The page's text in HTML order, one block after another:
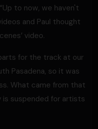
to now, we haven't
and Paul thought
video.
for the track at our
Pasadena, so it was
What came from that
is suspended for artists